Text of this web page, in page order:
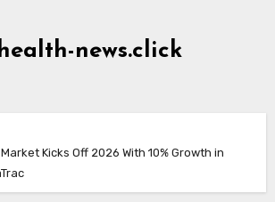
news.click
Kicks Off 2026 With 10% Growth in